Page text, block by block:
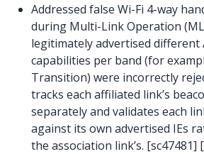
Addressed false Wi-Fi 4-way
during Multi-Link Operation
legitimately advertised different
capabilities per band (for
Transition) were incorrectly
tracks each affiliated link’s
separately and validates each
against its own advertised IEs
the association link’s. [sc47481]